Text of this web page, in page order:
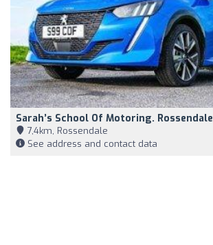
Sarah’s School Of Motoring. Rossendale
7,4km, Rossendale
See address and contact data